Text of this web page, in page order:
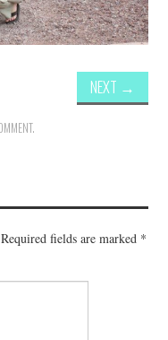
NEXT →
.
Required fields are marked *